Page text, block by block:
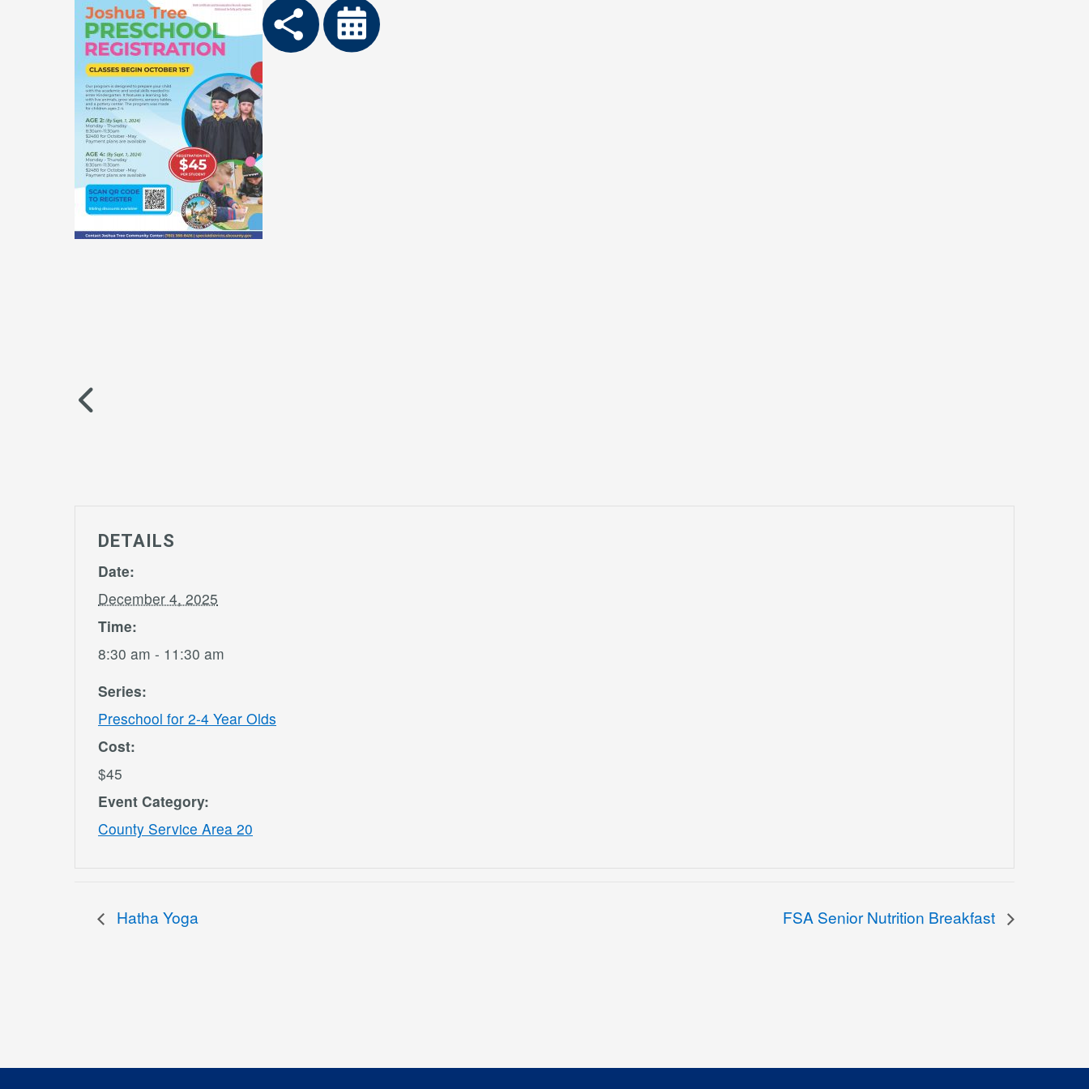
DETAILS
Date:
December 4, 2025
Time:
8:30 am - 11:30 am
Series:
Preschool for 2-4 Year Olds
Cost:
$45
Event Category:
County Service Area 20
Hatha Yoga FSA Senior Nutrition Breakfast